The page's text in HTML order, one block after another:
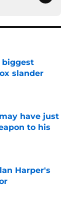
biggest
slander
have just
to his
Harper's